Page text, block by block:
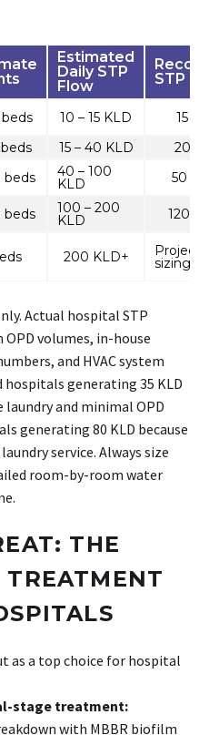
Estimated
Daily STP
Flow
STP
10 – 15 KLD
15 –
15 – 40 KLD
20 –
beds 40 – 100
KLD
50 –
beds 100 – 200
KLD
120 –
200 KLD+ Project-
sizing
Actual hospital STP
volumes, in-house
and HVAC system
hospitals generating 35 KLD
laundry and minimal OPD
generating 80 KLD because
service. Always size
room-by-room water
THE
TREATMENT
as a top choice for hospital
stage treatment:
with MBBR biofilm